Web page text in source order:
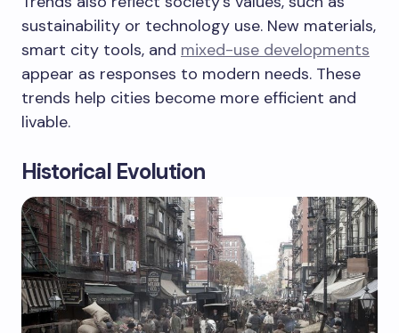
sustainability or technology use. New materials,
smart city tools, and mixed-use developments
appear as responses to modern needs. These
trends help cities become more efficient and
livable.
Historical Evolution